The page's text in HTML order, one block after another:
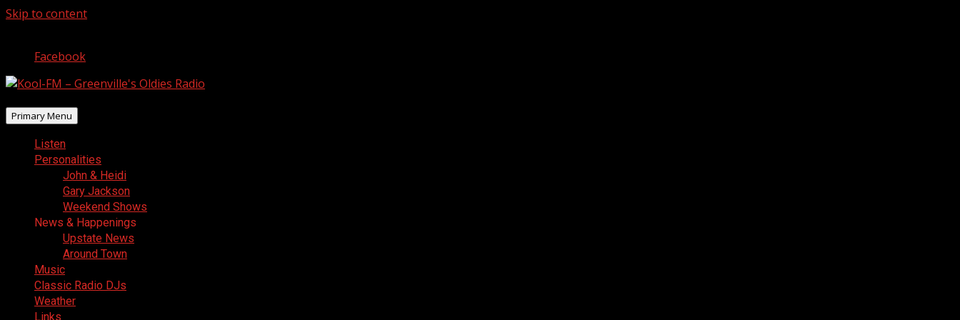
Skip to content
Facebook
Primary Menu
Listen
Personalities
John & Heidi
Gary Jackson
Weekend Shows
News & Happenings
Upstate News
Around Town
Music
Classic Radio DJs
Weather
Links